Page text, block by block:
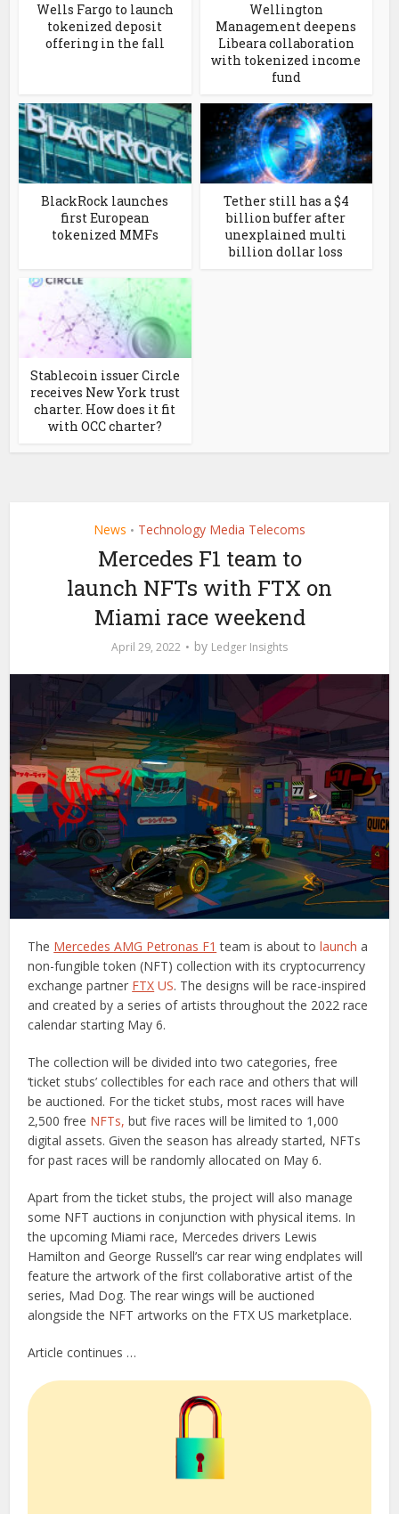
Wells Fargo to launch
tokenized deposit
offering in the fall
Wellington
Management deepens
Libeara collaboration
with tokenized income
fund
BlackRock launches
first European
tokenized MMFs
Tether still has a $4
billion buffer after
unexplained multi
billion dollar loss
Stablecoin issuer Circle
receives New York trust
charter. How does it fit
with OCC charter?
News • Technology Media Telecoms
Mercedes F1 team to
launch NFTs with FTX on
Miami race weekend
April 29, 2022 by Ledger Insights
The Mercedes AMG Petronas F1 team is about tolaunch a
non-fungible token (NFT) collection with its cryptocurrency
exchange partner FTX US. The designs will be race-inspired
and created by a series of artists throughout the 2022 race
calendar starting May 6.
The collection will be divided into two categories, free
‘ticket stubs’ collectibles for each race and others that will
be auctioned. For the ticket stubs, most races will have
2,500 free NFTs, but five races will be limited to 1,000
digital assets. Given the season has already started, NFTs
for past races will be randomly allocated on May 6.
Apart from the ticket stubs, the project will also manage
some NFT auctions in conjunction with physical items. In
the upcoming Miami race, Mercedes drivers Lewis
Hamilton and George Russell’s car rear wing endplates will
feature the artwork of the first collaborative artist of the
series, Mad Dog. The rear wings will be auctioned
alongside the NFT artworks on the FTX US marketplace.
Article continues …